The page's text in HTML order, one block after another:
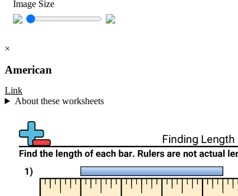
Image Size
×
American
Link
About these worksheets